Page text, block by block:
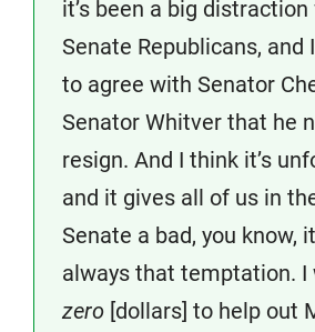
it’s been a big
Senate Republicans, and
to agree with Senator
Senator Whitver that he
resign. And I think it’s
and it gives all of us in
Senate a bad, you know,
always that temptation. I
zero [dollars] to help out